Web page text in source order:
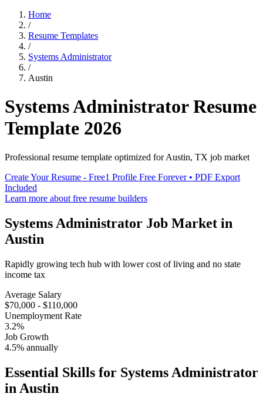
Home
/
Resume Templates
/
Systems Administrator
/
Austin
Systems AdministratorResume
Template 2026
Professional resume template optimized forAustin, TX job market
Create Your Resume - Free1 Profile Free Forever • PDF Export
Included
Learn more about free resume builders
Systems Administrator Job Market in
Austin
Rapidly growing tech hub with lower cost of living and no state
income tax
Average Salary
$70,000 - $110,000
Unemployment Rate
3.2%
Job Growth
4.5% annually
Essential Skills for Systems Administrator
in Austin